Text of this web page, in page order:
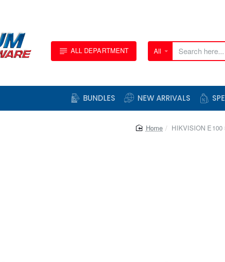
ALL DEPARTMENT All
Search
BUNDLES NEW ARRIVALS
homeHIKVISION